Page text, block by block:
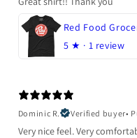
Red Food
5 ★ · 1 review
Dominic R.
Verified buyer•
Very nice feel. Very